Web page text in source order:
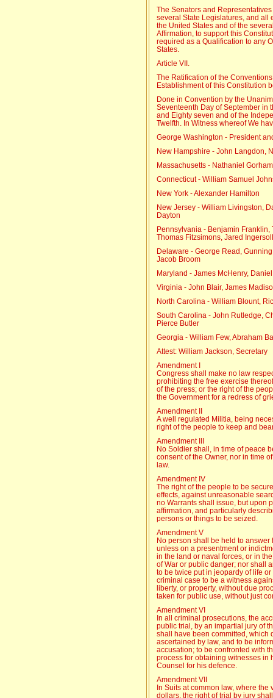
The Senators and
several State Legislatures, and all
the United States and of the
Affirmation, to support this
required as a Qualification to any
States.
Article VII.
The Ratification of the
Establishment of this Constitution
Done in Convention by the
Seventeenth Day of September in
and Eighty seven and of the
Twelfth. In Witness whereof We
George Washington - President
New Hampshire - John Langdon,
Massachusetts - Nathaniel
Connecticut - William Samuel
New York - Alexander Hamilton
New Jersey - William Livingston,
Dayton
Pennsylvania - Benjamin Franklin,
Thomas Fitzsimons, Jared
Delaware - George Read,
Jacob Broom
Maryland - James McHenry,
Virginia - John Blair, James
North Carolina - William Blount,
South Carolina - John Rutledge,
Pierce Butler
Georgia - William Few, Abraham
Attest: William Jackson, Secretary
Amendment I
Congress shall make no law
prohibiting the free exercise
of the press; or the right of the
the Government for a redress of
Amendment II
A well regulated Militia, being
right of the people to keep and
Amendment III
No Soldier shall, in time of peace
consent of the Owner, nor in time
law.
Amendment IV
The right of the people to be
effects, against unreasonable
no Warrants shall issue, but upon
affirmation, and particularly
persons or things to be seized.
Amendment V
No person shall be held to
unless on a presentment or
in the land or naval forces, or in
of War or public danger; nor shall
to be twice put in jeopardy of life
criminal case to be a witness
liberty, or property, without due
taken for public use, without just
Amendment VI
In all criminal prosecutions, the
public trial, by an impartial jury of
shall have been committed, which
ascertained by law, and to be
accusation; to be confronted with
process for obtaining witnesses in
Counsel for his defence.
Amendment VII
In Suits at common law, where
dollars, the right of trial by jury